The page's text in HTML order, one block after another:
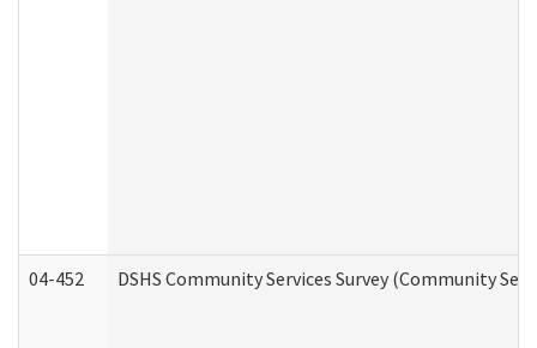
04-452 DSHS Community Services Survey (Community